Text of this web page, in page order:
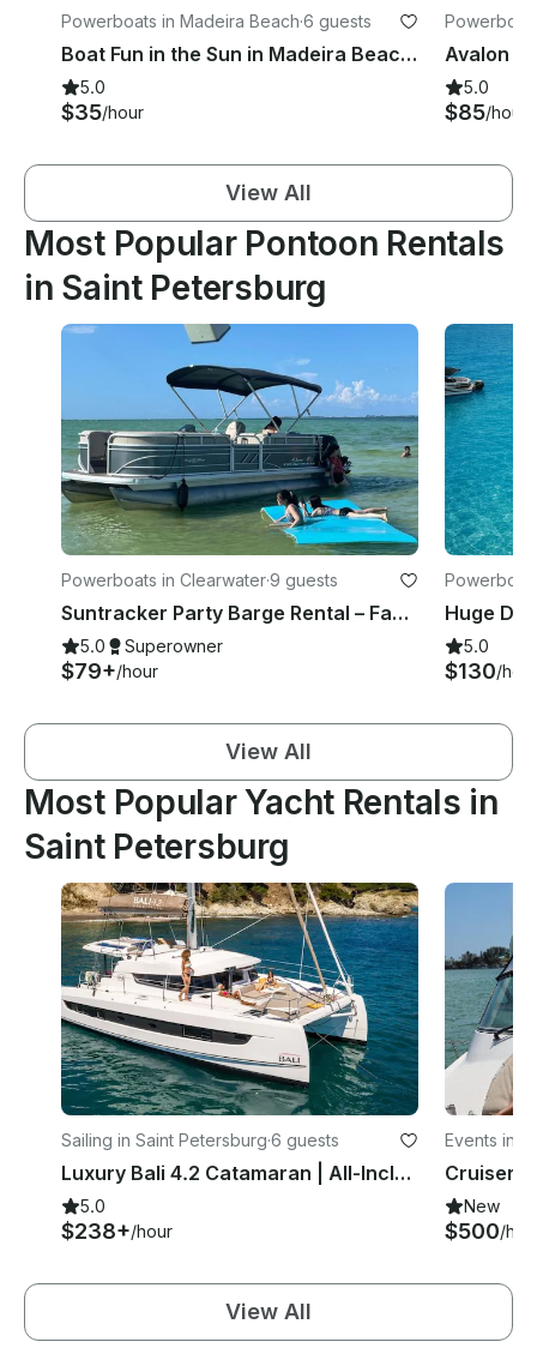
Powerboats in Madeira Beach·6 guests
Boat Fun in the Sun in Madeira Beach aboard 19ft Stingray Deck Boat
5.0
$35/hour
5.0
$85/hour
View All
Most Popular Pontoon Rentals
in Saint Petersburg
Powerboats in Clearwater·9 guests
Suntracker Party Barge Rental – Family-Friendly Pontoon Boat in Clearwater, FL
5.0 Superowner
$79+/hour
5.0
$130/hour
View All
Most Popular Yacht Rentals in
Saint Petersburg
Sailing in Saint Petersburg·6 guests
Luxury Bali 4.2 Catamaran | All-Inclusive Private Charters in St. Pete
5.0
$238+/hour
Events in
New
$500/
View All